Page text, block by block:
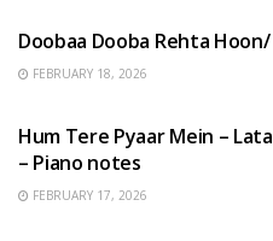
Doobaa Dooba Rehta
FEBRUARY 18, 2026
Hum Tere Pyaar Mein –
– Piano notes
FEBRUARY 17, 2026